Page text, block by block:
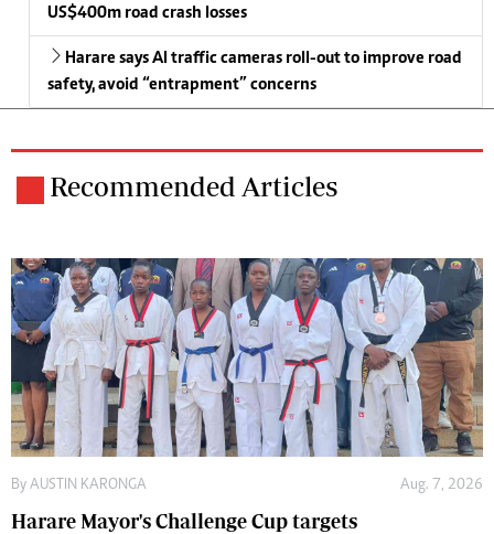
US$400m road crash losses
Harare says AI traffic cameras roll-out to improve road
safety, avoid “entrapment” concerns
Recommended Articles
By AUSTIN KARONGA Aug. 7, 2026
Harare Mayor's Challenge Cup targets